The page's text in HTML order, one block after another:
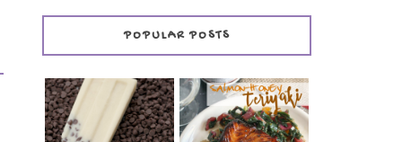
POPULAR POSTS
INVISIBLE COOKIE
DOUGH ICE POPS